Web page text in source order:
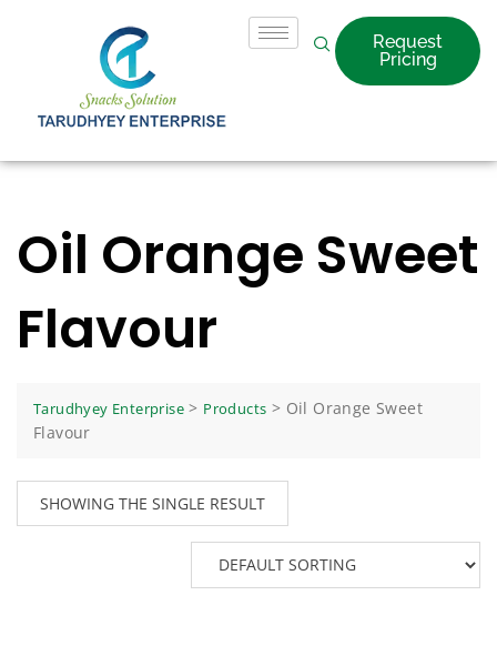
Request
Pricing
Oil Orange Sweet
Flavour
Tarudhyey Enterprise > Products > Oil Orange Sweet
Flavour
SHOWING THE SINGLE RESULT